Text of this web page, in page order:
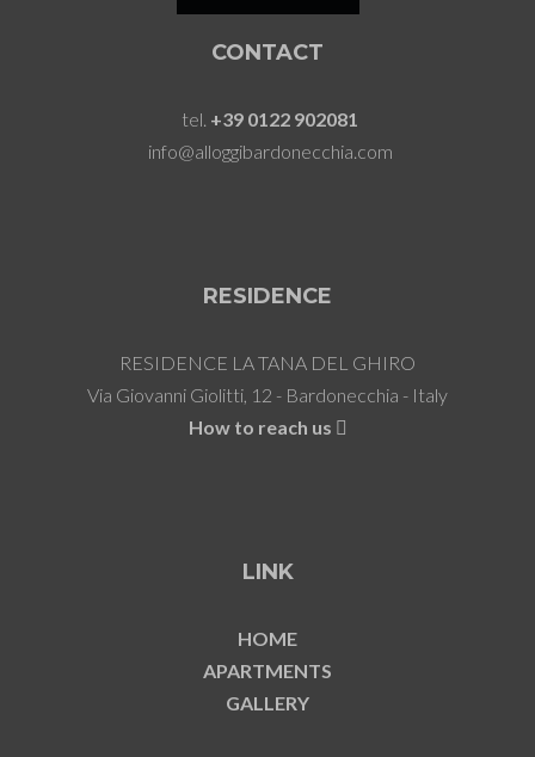
CONTACT
tel. +39 0122 902081
info@alloggibardonecchia.com
RESIDENCE
RESIDENCE LA TANA DEL GHIRO
Via Giovanni Giolitti, 12 - Bardonecchia - Italy
How to reach us
LINK
HOME
APARTMENTS
GALLERY